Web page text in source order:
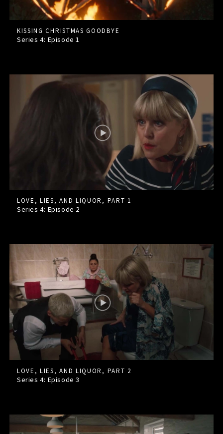
KISSING CHRISTMAS GOODBYE
Series 4: Episode1
LOVE, LIES, AND LIQUOR, PART 1
Series 4: Episode 2
LOVE, LIES, AND LIQUOR, PART 2
Series 4: Episode3